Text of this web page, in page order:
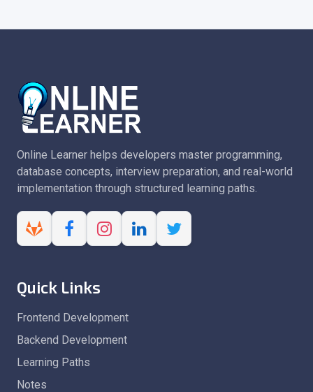
Online Learner helps developers master programming,
database concepts, interview preparation, and real-world
implementation through structured learning paths.
Quick Links
Frontend Development
Backend Development
Learning Paths
Notes